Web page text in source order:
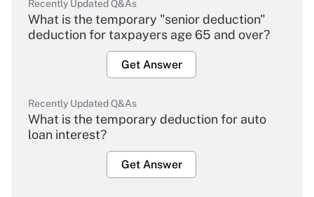
Recently Updated Q&As
What is the temporary "senior deduction"
deduction for taxpayers age 65 and over?
Get Answer
Recently Updated Q&As
What is the temporary deduction for auto
loan interest?
Get Answer